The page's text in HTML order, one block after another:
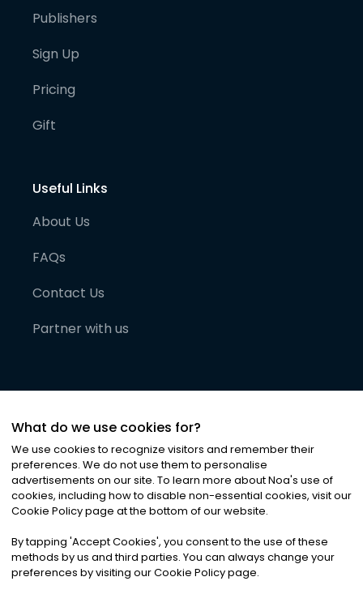
Publishers
Sign Up
Pricing
Gift
Useful Links
About Us
FAQs
Contact Us
Partner with us
©2026Noa News Ltd. ALL RIGHTS RESERVED
Privacy|Terms & Conditions|Cookies
What do we use cookies for?
We use cookies to recognize visitors and remember their
preferences. We do not use them to personalise
advertisements on our site. To learn more about Noa's use of
cookies, including how to disable non-essential cookies, visit our
Cookie Policy page at the bottom of our website.
By tapping 'Accept Cookies', you consent to the use of these
methods by us and third parties. You can always change your
preferences by visiting our Cookie Policy page.